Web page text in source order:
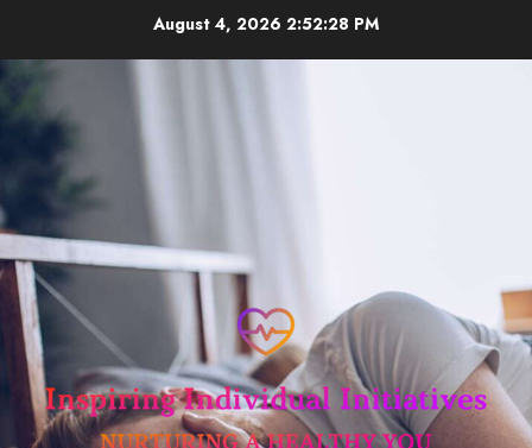
content
August 4, 2026 2:52:29 PM